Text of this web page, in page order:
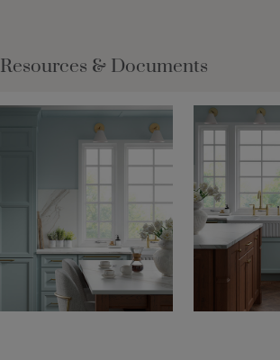
Resources & Documents